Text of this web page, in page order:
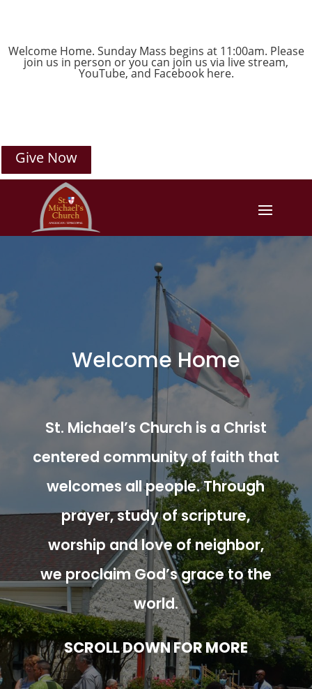
Welcome Home. Sunday Mass begins at 11:00am. Please
join us in person or you can join us via live stream,
YouTube, and Facebookhere.
Give Now
Welcome Home
St. Michael’s Church is a Christ
centered community of faith that
welcomes all people. Through
prayer, study of scripture,
worship and love of neighbor,
we proclaim God’s grace to the
world.
SCROLL DOWN FOR MORE